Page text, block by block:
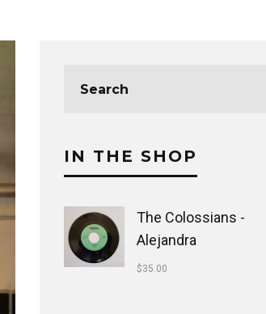
IN THE SHOP
The Colossians -
Alejandra
$35.00